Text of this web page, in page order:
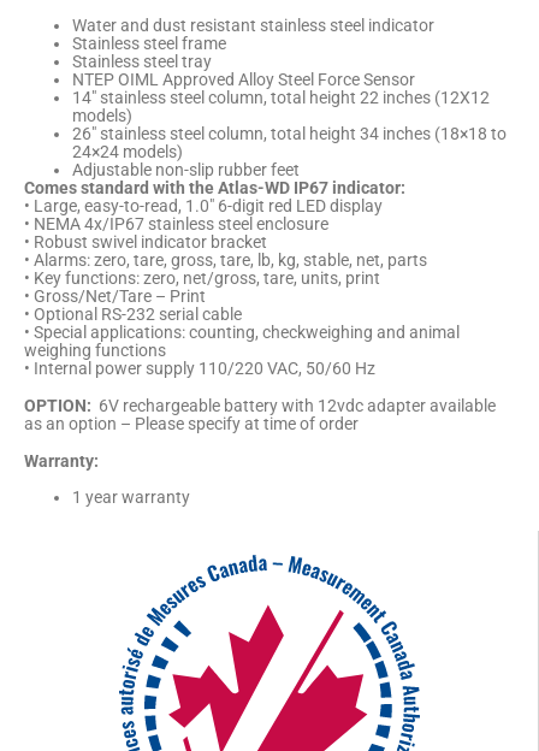
Water and dust resistant stainless steel indicator
Stainless steel frame
Stainless steel tray
NTEP OIML Approved Alloy Steel Force Sensor
14″ stainless steel column, total height 22 inches (12X12
models)
26″ stainless steel column, total height 34 inches (18×18 to
24×24 models)
Adjustable non-slip rubber feet
Comes standard with the Atlas-WD IP67 indicator:
• Large, easy-to-read, 1.0″ 6-digit red LED display
• NEMA 4x/IP67 stainless steel enclosure
• Robust swivel indicator bracket
• Alarms: zero, tare, gross, tare, lb, kg, stable, net, parts
• Key functions: zero, net/gross, tare, units, print
• Gross/Net/Tare – Print
• Optional RS-232 serial cable
• Special applications: counting, checkweighing and animal
weighing functions
• Internal power supply 110/220 VAC, 50/60 Hz
OPTION: 6V rechargeable battery with 12vdc adapter available
as an option – Please specify at time of order
Warranty:
1 year warranty